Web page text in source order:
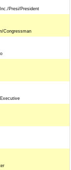
Presi/President
Congressman